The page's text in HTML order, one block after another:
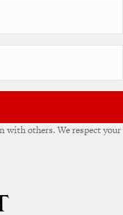
with others. We respect your